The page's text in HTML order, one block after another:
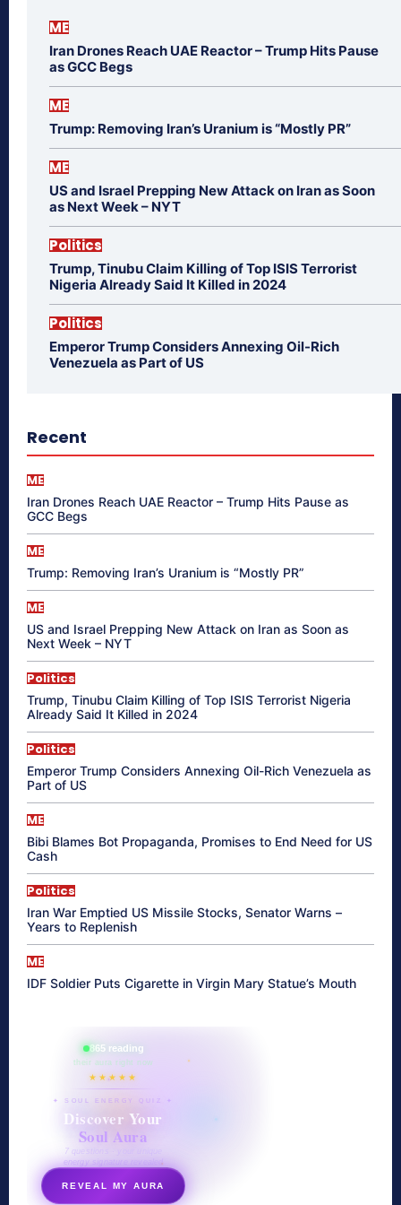
ME
Iran Drones Reach UAE Reactor – Trump Hits Pause
as GCC Begs
ME
Trump: Removing Iran’s Uranium is “Mostly PR”
ME
US and Israel Prepping New Attack on Iran as Soon
as Next Week – NYT
Politics
Trump, Tinubu Claim Killing of Top ISIS Terrorist
Nigeria Already Said It Killed in 2024
Politics
Emperor Trump Considers Annexing Oil-Rich
Venezuela as Part of US
Recent
ME
Iran Drones Reach UAE Reactor – Trump Hits Pause as
GCC Begs
ME
Trump: Removing Iran’s Uranium is “Mostly PR”
ME
US and Israel Prepping New Attack on Iran as Soon as
Next Week – NYT
Politics
Trump, Tinubu Claim Killing of Top ISIS Terrorist Nigeria
Already Said It Killed in 2024
Politics
Emperor Trump Considers Annexing Oil-Rich Venezuela as
Part of US
ME
Bibi Blames Bot Propaganda, Promises to End Need for US
Cash
Politics
Iran War Emptied US Missile Stocks, Senator Warns –
Years to Replenish
ME
IDF Soldier Puts Cigarette in Virgin Mary Statue’s Mouth
865 reading
their aura right now
★★★★★
✦ SOUL ENERGY QUIZ ✦
Discover Your
Soul Aura
7 questions · your unique
energy signature revealed
REVEAL MY AURA